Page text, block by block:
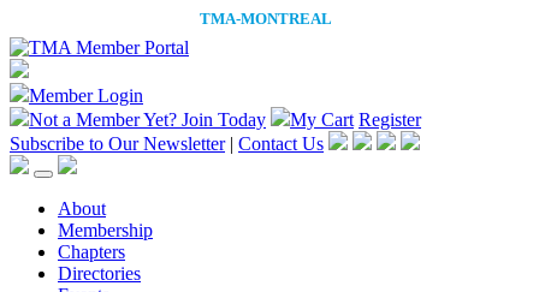
Member Login
Not a Member Yet? Join Today My Cart Register
Subscribe to Our Newsletter | Contact Us
About
Membership
Chapters
Directories